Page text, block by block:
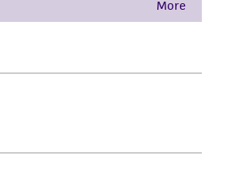
to ensure
arising from the
the use of this product.